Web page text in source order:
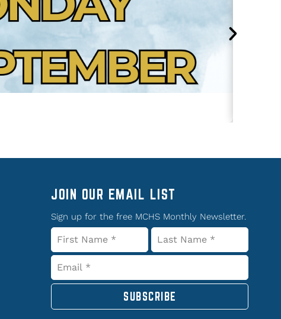
JOIN OUR EMAIL LIST
Sign up for the free MCHS Monthly Newsletter.
SUBSCRIBE